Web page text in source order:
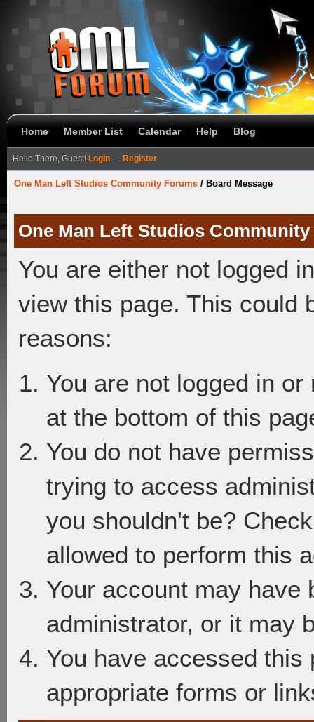
Home Member List Calendar Help Blog
Hello There, Guest! Login — Register
One Man Left Studios Community Forums / Board Message
One Man Left Studios
You are either not logged
view this page. This could
reasons:
You are not logged in
at the bottom of this
You do not have
trying to access
you shouldn't be?
allowed to perform this
Your account may have
administrator, or it may
You have accessed
appropriate forms or